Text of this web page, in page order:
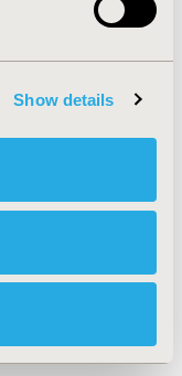
Show details
Stated